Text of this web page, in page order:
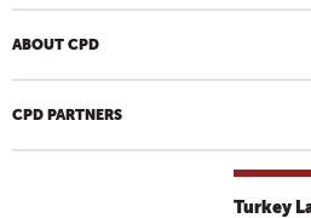
ABOUT CPD
CPD PARTNERS
Turkey